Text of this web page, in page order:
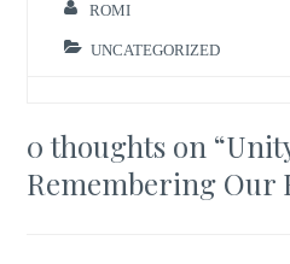
ROMI
UNCATEGORIZED
0 thoughts on “
Remembering Our